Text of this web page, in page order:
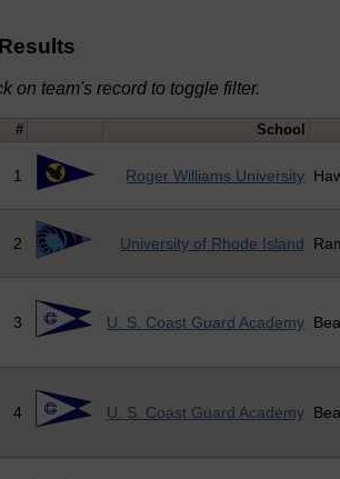
on team's record to toggle filter.
# School
1 Roger Williams University
2 University of Rhode Island
3 U. S. Coast Guard Academy
4 U. S. Coast Guard Academy